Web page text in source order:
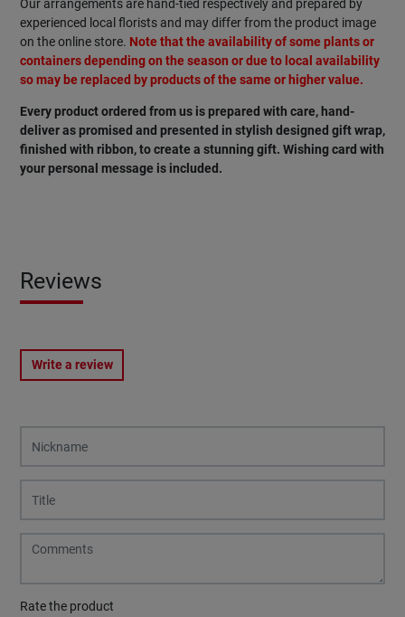
Our arrangements are hand-tied respectively and prepared by
experienced local florists and may differ from the product image
on the online store. Note that the availability of some plants or
containers depending on the season or due to local availability
so may be replaced by products of the same or higher value.
Every product ordered from us is prepared with care, hand-
deliver as promised and presented in stylish designed gift wrap,
finished with ribbon, to create a stunning gift. Wishing card with
your personal message is included.
Reviews
Write a review
Rate the product